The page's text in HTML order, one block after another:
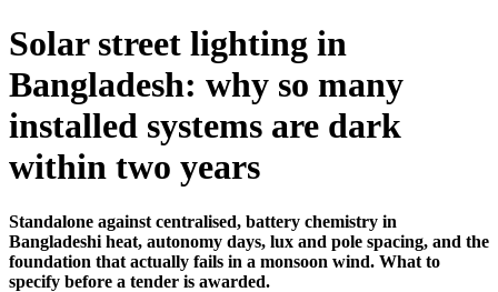
Solar street lighting in
Bangladesh: why so many
installed systems are dark
within two years
Standalone against centralised, battery chemistry in
Bangladeshi heat, autonomy days, lux and pole spacing, and the
foundation that actually fails in a monsoon wind. What to
specify before a tender is awarded.